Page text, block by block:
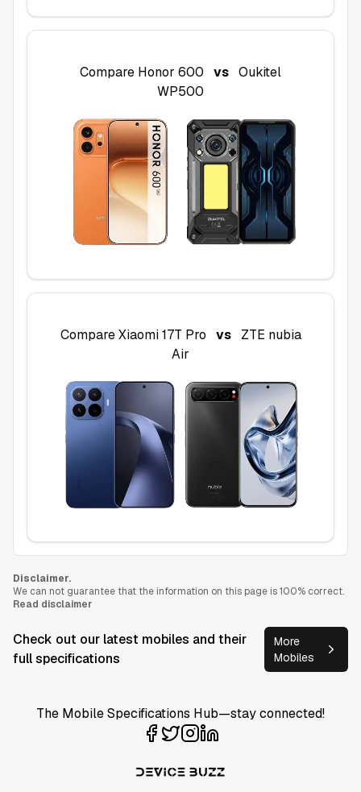
Compare Honor 600 vs Oukitel
WP500
CompareXiaomi 17T Pro vs
ZTE nubia
Air
Disclaimer.
We can not guarantee that the information on this page is 100% correct.
Read disclaimer
Check out our latest mobiles and their
full specifications
More
Mobiles
The Mobile Specifications Hub—stay connected!